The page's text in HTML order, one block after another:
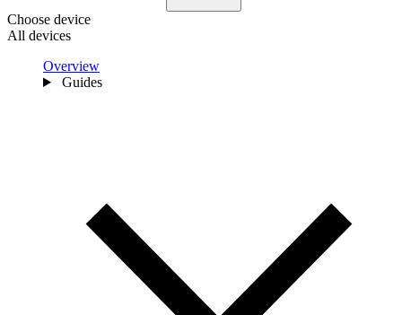
Choose device
All devices
Overview
Guides